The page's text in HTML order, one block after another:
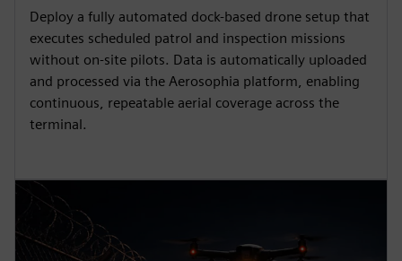
Deploy a fully automated dock-based drone setup that
executes scheduled patrol and inspection missions
without on-site pilots. Data is automatically uploaded
and processed via the Aerosophia platform, enabling
continuous, repeatable aerial coverage across the
terminal.